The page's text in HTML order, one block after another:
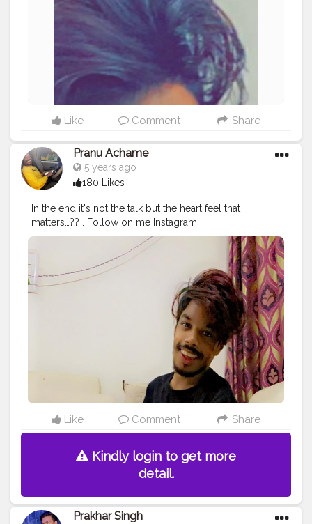
#mumbaifashionblogger
#instaposes
#streetphotography
#photography
#photo #photos
#pics #picture #pictures #snapshot #art #beautiful
#instagood
Like Comment Share
Pranu Achame
5 years ago
180 Likes
In the end it's not the talk but the heart feel that
matters…?? . Follow on me Instagram
@the_pranu_achame @the_pranav_achame . . Keeping
Support Me . .
#model #pose
#Hero
#adminfriday
#AuragabadFashion
#prince_star #pranufam
#like4likes
#hiaghfashon
#styleblogger
#instaposes
#photography
#photo #photos #pic
#snapshot #art #beautiful
Like Comment Share
Kindly login to get more
detail.
Prakhar Singh